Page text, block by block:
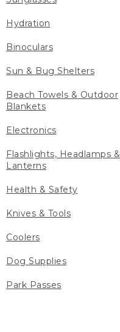
Hydration
Binoculars
Sun & Bug Shelters
Beach Towels & Outdoor
Blankets
Electronics
Flashlights, Headlamps &
Lanterns
Health & Safety
Knives & Tools
Coolers
Dog Supplies
Park Passes